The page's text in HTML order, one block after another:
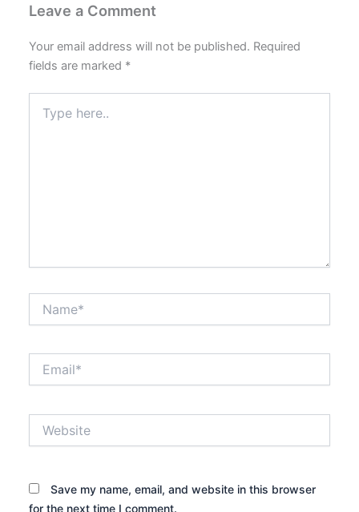
Leave a Comment
Your email address will not be published. Required
fields are marked *
here..
Save my name, email, and website in this browser
for the next time I comment.